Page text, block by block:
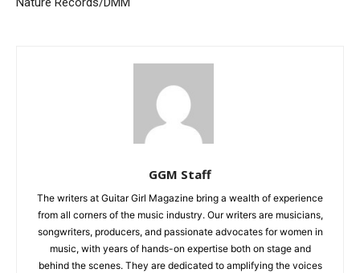
GGM Staff
The writers at Guitar Girl Magazine bring a wealth of experience
from all corners of the music industry. Our writers are musicians,
songwriters, producers, and passionate advocates for women in
music, with years of hands-on expertise both on stage and
behind the scenes. They are dedicated to amplifying the voices